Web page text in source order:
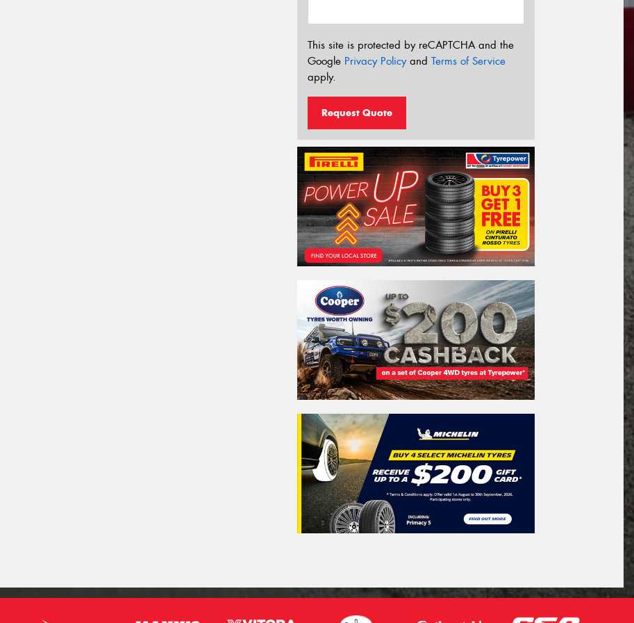
This site is protected by reCAPTCHA and the
Google Privacy Policyand Terms of Service
apply.
Request Quote